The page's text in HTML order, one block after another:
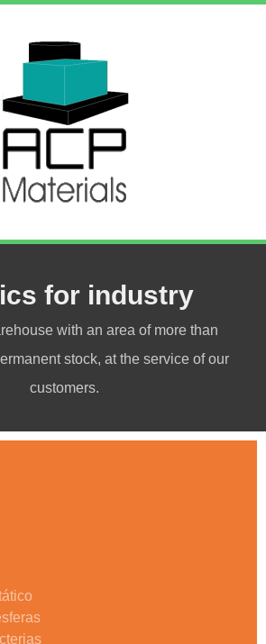
for industry
with an area of more than
stock, at the service of our
customers.